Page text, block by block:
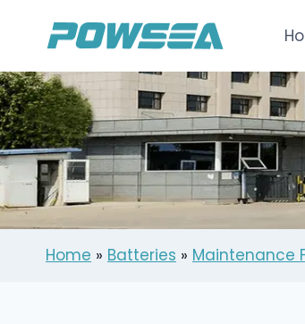
容
Home » Batteries » Maintenance